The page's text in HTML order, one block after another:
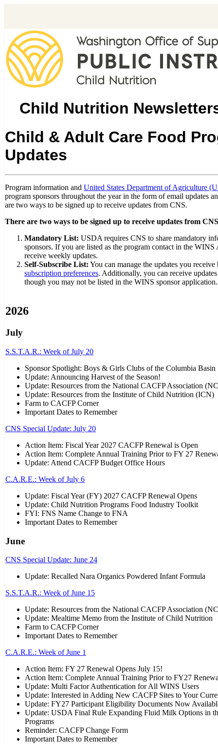
Child Nutrition
Child & Adult Care Food
Updates
Program information and United States Department of Agriculture
program sponsors throughout the year in the form of email updates
are two ways to be signed up to receive updates from CNS.
There are two ways to be signed up to receive updates from
Mandatory List: USDA requires CNS to share mandatory
sponsors. If you are listed as the program contact in the
receive weekly updates.
Self-Subscribe List: You can manage the updates you
subscription preferences. Additionally, you can receive
though you may not be listed in the WINS sponsor application.
2026
July
S.S.T.A.R.: Week of July 20
Sponsor Spotlight: Boys & Girls Clubs of the Columbia Basin
Update: Announcing Harvest of the Season!
Update: Resources from the National CACFP Association
Update: Resources from the Institute of Child Nutrition (ICN)
Farm to CACFP Corner
Important Dates to Remember
CNS Special Update: July 20
Action Item: Fiscal Year 2027 CACFP Renewal is Open
Action Item: Complete Annual Training Prior to FY 27
Update: Attend CACFP Budget Office Hours
C.A.R.E.: Week of July 6
Update: Fiscal Year (FY) 2027 CACFP Renewal Opens
Update: Child Nutrition Programs Food Industry Toolkit
FYI: FNS Name Change to FNA
Important Dates to Remember
June
CNS Special Update: June 24
Update: Recalled Nara Organics Powdered Infant Formula
S.S.T.A.R.: Week of June 15
Update: Resources from the National CACFP Association
Update: Mealtime Memo from the Institute of Child Nutrition
Farm to CACFP Corner
Important Dates to Remember
C.A.R.E.: Week of June 1
Action Item: FY 27 Renewal Opens July 15!
Action Item: Complete Annual Training Prior to FY27
Update: Multi Factor Authentication for All WINS Users
Update: Interested in Adding New CACFP Sites to Your
Update: FY27 Participant Eligibility Documents Now
Update: USDA Final Rule Expanding Fluid Milk Options in
Programs
Reminder: CACFP Change Form
Important Dates to Remember